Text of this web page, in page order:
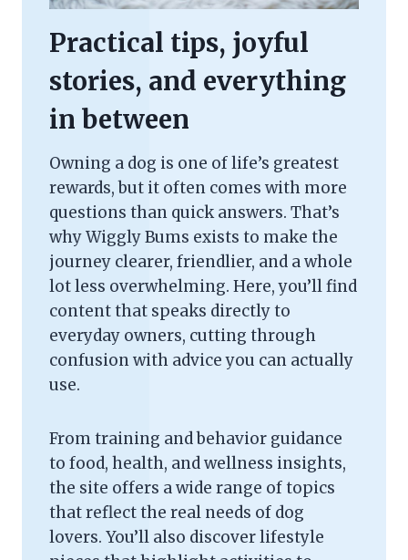
Practical tips, joyful
stories, and everything
in between
Owning a dog is one of life’s greatest
rewards, but it often comes with more
questions than quick answers. That’s
why Wiggly Bums exists to make the
journey clearer, friendlier, and a whole
lot less overwhelming. Here, you’ll find
content that speaks directly to
everyday owners, cutting through
confusion with advice you can actually
use.
From training and behavior guidance
to food, health, and wellness insights,
the site offers a wide range of topics
that reflect the real needs of dog
lovers. You’ll also discover lifestyle